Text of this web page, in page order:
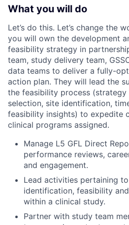
What you will do
Let’s do this. Let’s change the
you will own the development
feasibility strategy in
team, study delivery team,
data teams to deliver a fully-
action plan. They will lead the
the feasibility process (strategy
selection, site identification,
feasibility insights) to expedite
clinical programs assigned.
Manage L5 GFL Direct
performance reviews,
and engagement.
Lead activities pertaining
identification, feasibility
within a clinical study.
Partner with study team